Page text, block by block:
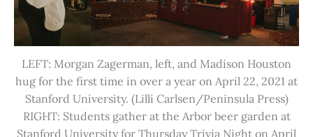
LEFT: Morgan Zagerman, left, and Madison Houston
hug for the first time in over a year on April 22, 2021 at
Stanford University. (Lilli Carlsen/Peninsula Press)
RIGHT: Students gather at the Arbor beer garden at
Stanford University for Thursday Trivia Night on April